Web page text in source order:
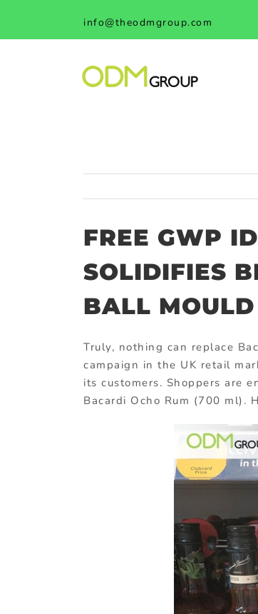
content
info@theodmgroup.com
FREE GWP
SOLIDIFIES
BALL MOULD
Truly, nothing can replace
campaign in the UK retail
its customers. Shoppers are
Bacardi Ocho Rum (700 ml).